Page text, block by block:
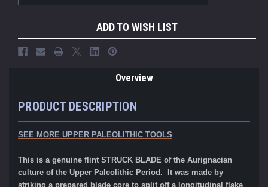
ADD TO WISH LIST
Overview
PRODUCT DESCRIPTION
SEE MORE UPPER PALEOLITHIC TOOLS
This is a genuine flint STRUCK BLADE of the Aurignacian
culture of the Upper Paleolithic Period. It was made by
striking a prepared blade core to split off a longitudinal flake